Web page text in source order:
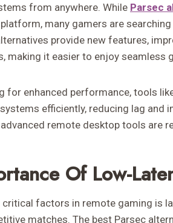
from anywhere. While Parsec
many gamers are
provide new features,
making it easier to enjoy seamless
for enhanced performance, tools
efficiently, reducing lag and
remote desktop tools are
Of Low-
factors in remote gaming is
matches. The best Parsec